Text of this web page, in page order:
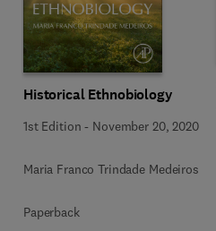
Historical Ethnobiology
1st Edition - November 20, 2020
Maria Franco Trindade Medeiros
Paperback